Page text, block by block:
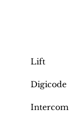
Lift
Digicode
Intercom